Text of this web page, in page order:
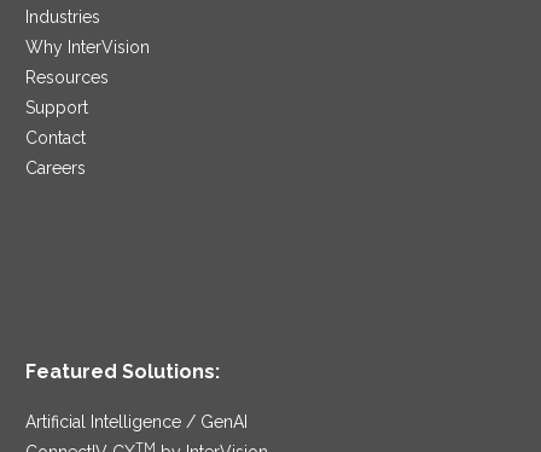
Industries
Why InterVision
Resources
Support
Contact
Careers
Featured Solutions:
Artificial Intelligence / GenAI
TM